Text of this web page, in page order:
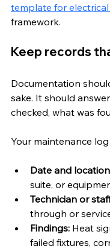
template for
framework.
Keep records
Documentation
sake. It should
checked, what was
Your maintenance
Date and
suite, or
Technician or
through or
Findings: Heat
failed fixtures,